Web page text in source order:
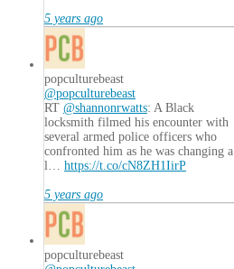
5 years ago
popculturebeast
@popculturebeast
RT @shannonrwatts: A Black
locksmith filmed his encounter with
several armed police officers who
confronted him as he was changing a
l… https://t.co/cN8ZH1IirP
5 years ago
popculturebeast